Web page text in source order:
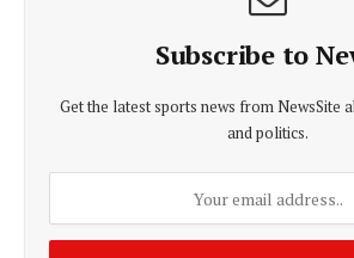
Subscribe to
Get the latest sports news from NewsSite
and politics.